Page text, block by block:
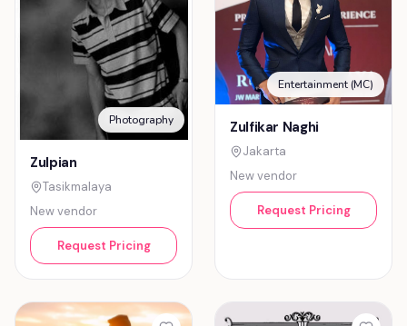
Photography
Zulpian
Tasikmalaya
New vendor
Request Pricing
Entertainment (MC)
Zulfikar Naghi
Jakarta
New vendor
Request Pricing